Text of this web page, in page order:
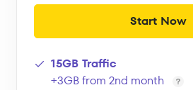
Start Now
15GB Traffic
+3GB from 2nd month